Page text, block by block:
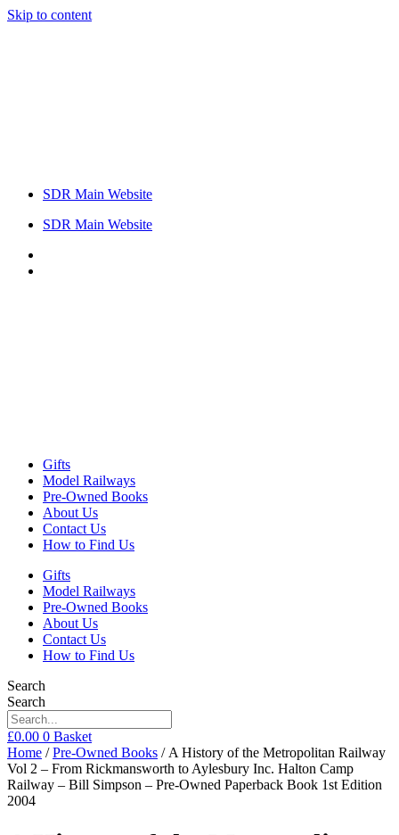
Skip to content
SDR Main Website
SDR Main Website
Gifts
Model Railways
Pre-Owned Books
About Us
Contact Us
How to Find Us
Gifts
Model Railways
Pre-Owned Books
About Us
Contact Us
How to Find Us
Search
Search
£0.00 0 Basket
Home /Pre-Owned Books / A History of the Metropolitan Railway
Vol 2 – From Rickmansworth to Aylesbury Inc. Halton Camp
Railway – Bill Simpson – Pre-Owned Paperback Book 1st Edition
2004